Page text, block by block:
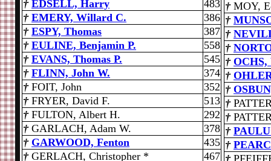
† EDSELL, Harry
483
† EMERY, Willard C.
386
† ESPY, Thomas
387
† EULINE, Benjamin P.
558
† EVANS, Thomas P.
545
† FLINN, John W.
374
† FOIT, John
352
† FRYER, David F.
513
† FULTON, Albert H.
292
† GARLACH, Adam W.
378
† GARWOOD, Fenton
435
† GERLACH, Christopher *
467
† MOY,
†
†
†
† OCHS,
†
†
†
†
†
†
†